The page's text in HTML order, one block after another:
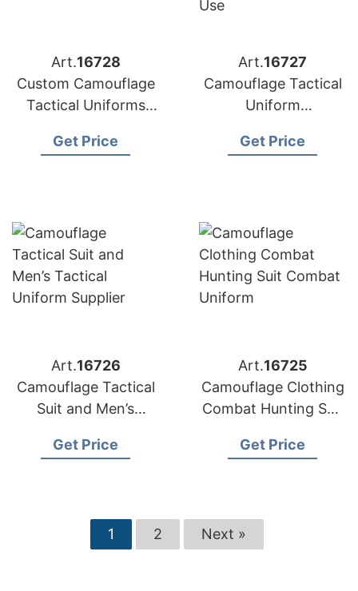
Art.16728
Custom Camouflage
Tactical Uniforms
Get Price
Art.16727
Camouflage Tactical
Uniform
Military and Combat
Get Price
Art.16726
Camouflage Tactical
Suit and Men’s
Supplier
Get Price
Art.16725
Camouflage Clothing
Combat Hunting Suit
Get Price
1 2 Next »